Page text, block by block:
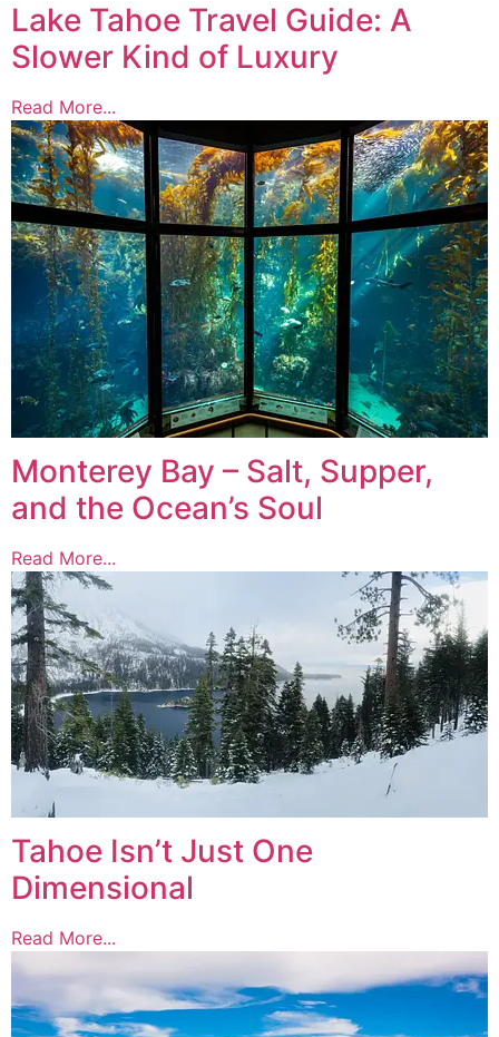
Lake Tahoe Travel Guide: A
Slower Kind of Luxury
Read More...
Monterey Bay – Salt, Supper,
and the Ocean’s Soul
Read More...
Tahoe Isn’t Just One
Dimensional
Read More...